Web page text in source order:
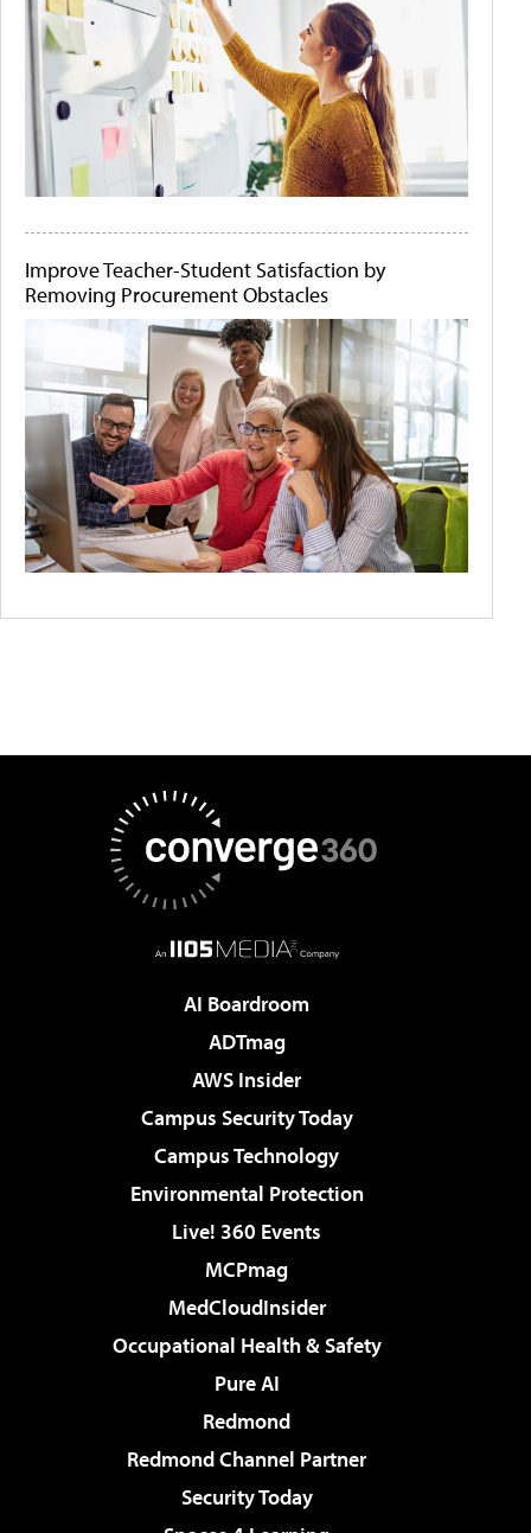
Improve Teacher-Student Satisfaction by
Removing Procurement Obstacles
AI Boardroom
ADTmag
AWS Insider
Campus Security Today
Campus Technology
Environmental Protection
Live! 360 Events
MCPmag
MedCloudInsider
Occupational Health & Safety
Pure AI
Redmond
Redmond Channel Partner
Security Today